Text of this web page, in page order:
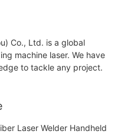
Co., Ltd. is a global
machine laser. We have
to tackle any project.